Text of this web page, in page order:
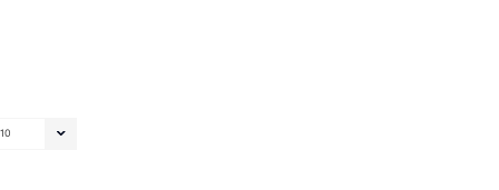
10